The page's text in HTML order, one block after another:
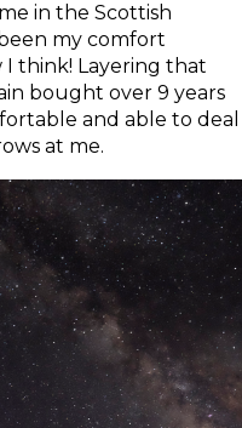
in the Scottish
my comfort
I think! Layering that
bought over 9 years
and able to deal
at me.